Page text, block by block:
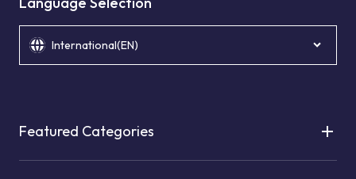
International(EN)
Featured Categories